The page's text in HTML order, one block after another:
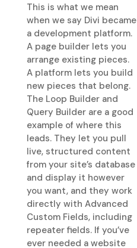
This is what we mean
when we say Divi became
a development platform.
A page builder lets you
arrange existing pieces.
A platform lets you build
new pieces that belong.
The Loop Builder and
Query Builder are a good
example of where this
leads. They let you pull
live, structured content
from your site’s database
and display it however
you want, and they work
directly with Advanced
Custom Fields, including
repeater fields. If you’ve
ever needed a website